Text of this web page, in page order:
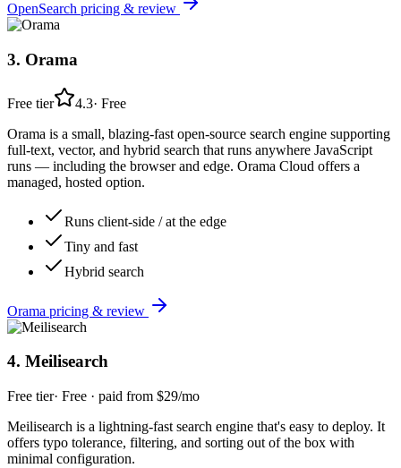
OpenSearch pricing & review
3. Orama
Free tier 4.3· Free
Orama is a small, blazing-fast open-source search engine supporting
full-text, vector, and hybrid search that runs anywhere JavaScript
runs — including the browser and edge. Orama Cloud offers a
managed, hosted option.
Runs client-side / at the edge
Tiny and fast
Hybrid search
Orama pricing & review
4. Meilisearch
Free tier· Free · paid from $29/mo
Meilisearch is a lightning-fast search engine that's easy to deploy. It
offers typo tolerance, filtering, and sorting out of the box with
minimal configuration.